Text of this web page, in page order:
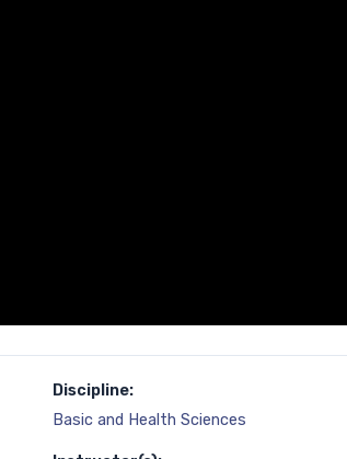
Discipline:
Basic and Health Sciences